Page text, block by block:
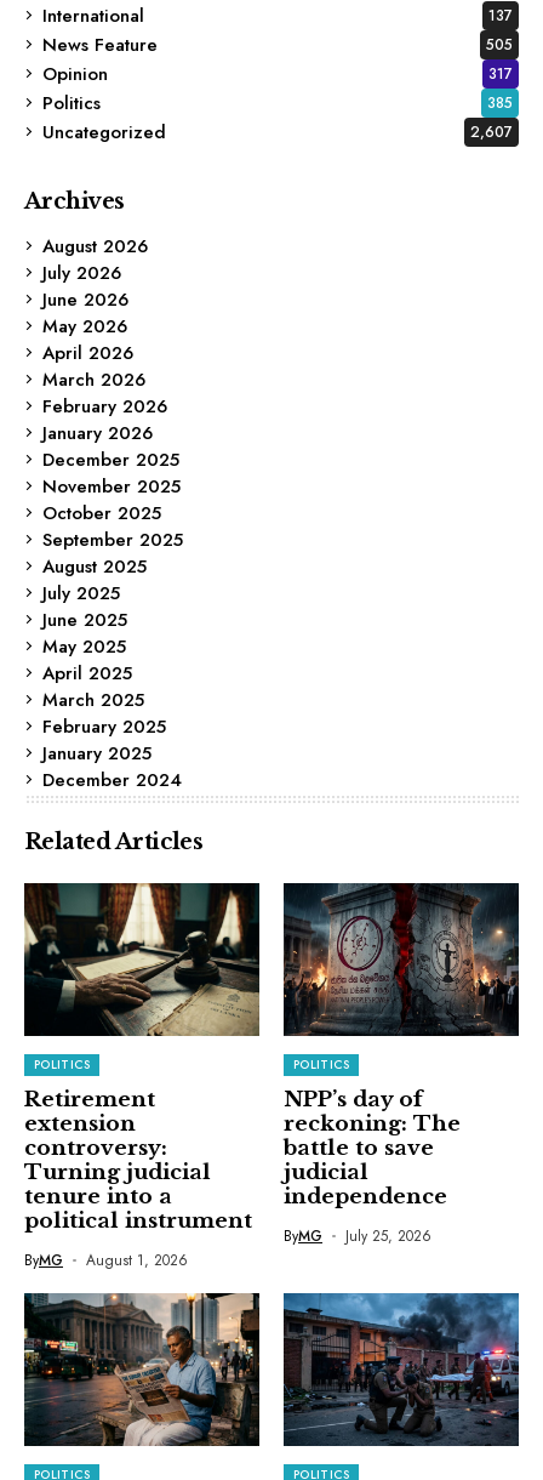
International
137
News Feature 505
Opinion 317
Politics 385
Uncategorized 2,607
Archives
August 2026
July 2026
June 2026
May 2026
April 2026
March 2026
February 2026
January 2026
December 2025
November 2025
October 2025
September 2025
August 2025
July 2025
June 2025
May 2025
April 2025
March 2025
February 2025
January 2025
December 2024
Related Articles
POLITICS
Retirement
extension
controversy:
Turning judicial
tenure into a
political instrument
ByMG August 1, 2026
POLITICS
NPP’s day of
reckoning: The
battle to save
judicial
independence
ByMG July 25, 2026
POLITICS POLITICS